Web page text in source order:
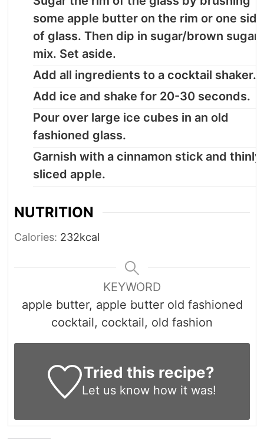
some apple butter on the rim or one side
of glass. Then dip in sugar/brown sugar
mix. Set aside.
Add all ingredients to a cocktail shaker.
Add ice and shake for 20-30 seconds.
Pour over large ice cubes in an old
fashioned glass.
Garnish with a cinnamon stick and thinly
sliced apple.
NUTRITION
Calories: 232kcal
KEYWORD
apple butter, apple butter old fashioned
cocktail, cocktail, old fashion
Tried this recipe?
Let us knowhow it was!